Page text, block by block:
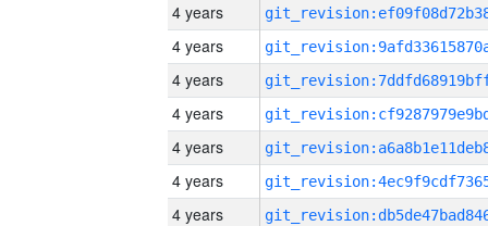
4 years
4 years
4 years
4 years
4 years
4 years
4 years